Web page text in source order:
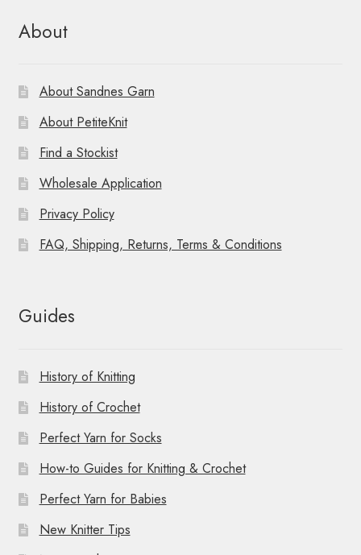
About
About Sandnes Garn
About PetiteKnit
Find a Stockist
Wholesale Application
Privacy Policy
FAQ, Shipping, Returns, Terms & Conditions
Guides
History of Knitting
History of Crochet
Perfect Yarn for Socks
How-to Guides for Knitting & Crochet
Perfect Yarn for Babies
New Knitter Tips